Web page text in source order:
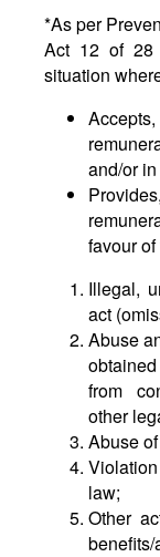
*As per
Act 12 of 28
situation
and/or
favour
Illegal,
act
Abuse
from
other
Abuse
law;
Other
benefits/